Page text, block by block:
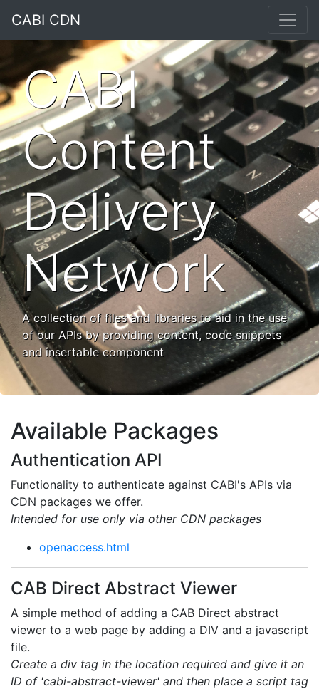
CABI CDN
CABI
Content
Delivery
Network
A collection of files and libraries to aid in the use
of our APIs by providing content, code snippets
and insertable component
Available Packages
Authentication API
Functionality to authenticate against CABI's APIs via
CDN packages we offer.
Intended for use only via other CDN packages
openaccess.html
CAB Direct Abstract Viewer
A simple method of adding a CAB Direct abstract
viewer to a web page by adding a DIV and a javascript
file.
Create a div tag in the location required and give it an
ID of 'cabi-abstract-viewer' and then place a script tag